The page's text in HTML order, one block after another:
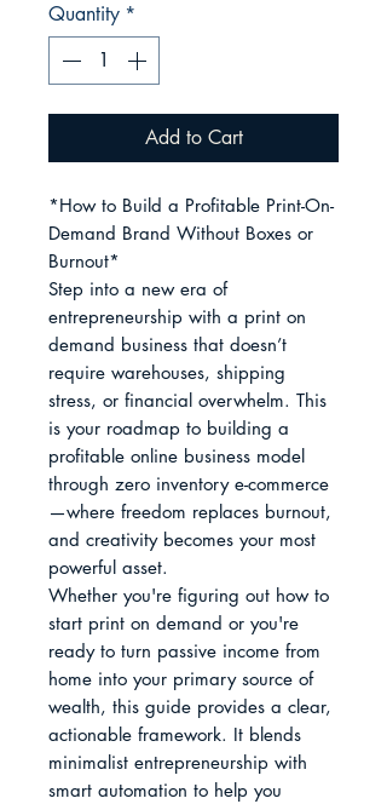
Quantity *
Add to Cart
*How to Build a Profitable Print-On-
Demand Brand Without Boxes or
Burnout*
Step into a new era of
entrepreneurship with a print on
demand business that doesn’t
require warehouses, shipping
stress, or financial overwhelm. This
is your roadmap to building a
profitable online business model
through zero inventory e-commerce
—where freedom replaces burnout,
and creativity becomes your most
powerful asset.
Whether you're figuring out how to
start print on demand or you're
ready to turn passive income from
home into your primary source of
wealth, this guide provides a clear,
actionable framework. It blends
minimalist entrepreneurship with
smart automation to help you